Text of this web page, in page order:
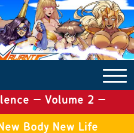
COMICS ARCHIVE
– Volume 2 –
Body New Life